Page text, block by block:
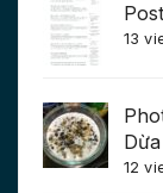
13
Dừa
12